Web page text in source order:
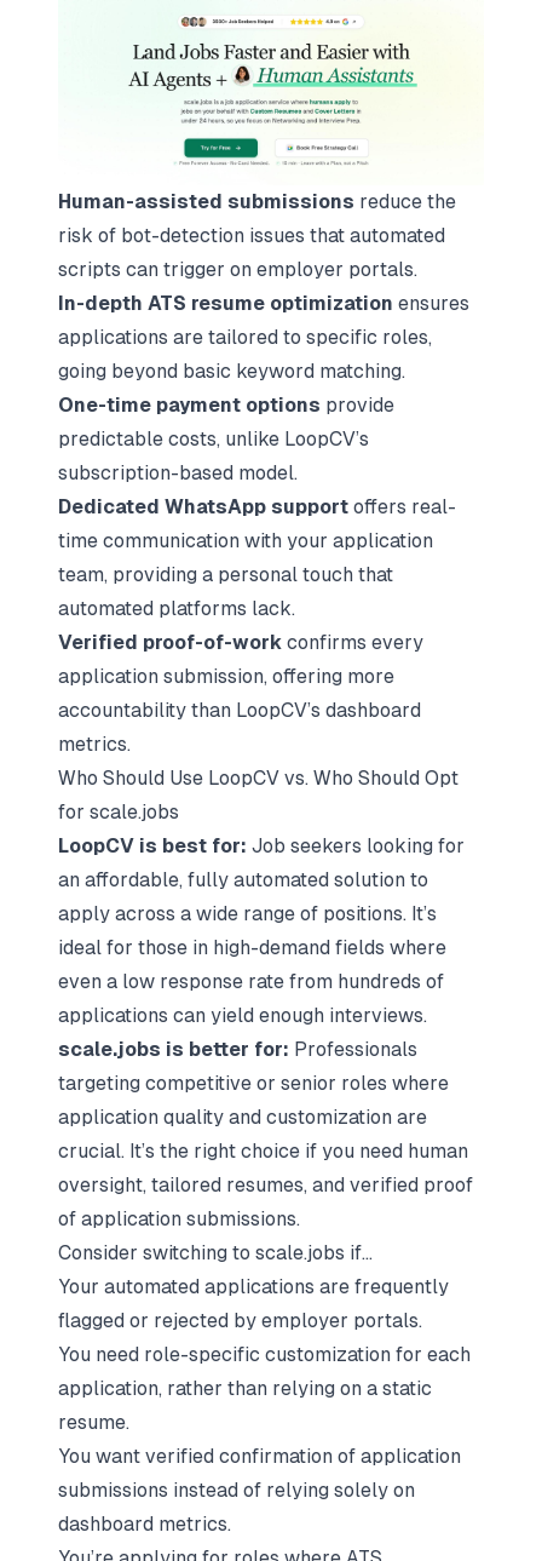
Human-assisted submissions reduce the
risk of bot-detection issues that automated
scripts can trigger on employer portals.
In-depth ATS resume optimization ensures
applications are tailored to specific roles,
going beyond basic keyword matching.
One-time payment options provide
predictable costs, unlike LoopCV’s
subscription-based model.
Dedicated WhatsApp support offers real-
time communication with your application
team, providing a personal touch that
automated platforms lack.
Verified proof-of-work confirms every
application submission, offering more
accountability than LoopCV’s dashboard
metrics.
Who Should Use LoopCV vs. Who Should Opt
for scale.jobs
LoopCV is best for: Job seekers looking for
an affordable, fully automated solution to
apply across a wide range of positions. It’s
ideal for those in high-demand fields where
even a low response rate from hundreds of
applications can yield enough interviews.
scale.jobs is better for: Professionals
targeting competitive or senior roles where
application quality and customization are
crucial. It’s the right choice if you need human
oversight, tailored resumes, and verified proof
of application submissions.
Consider switching to scale.jobs if…
Your automated applications are frequently
flagged or rejected by employer portals.
You need role-specific customization for each
application, rather than relying on a static
resume.
You want verified confirmation of application
submissions instead of relying solely on
dashboard metrics.